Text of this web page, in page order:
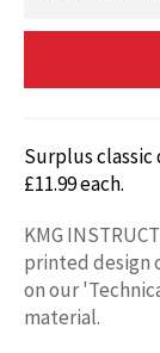
Surplus
£11.99 each.
KMG
printed design
on our
material.